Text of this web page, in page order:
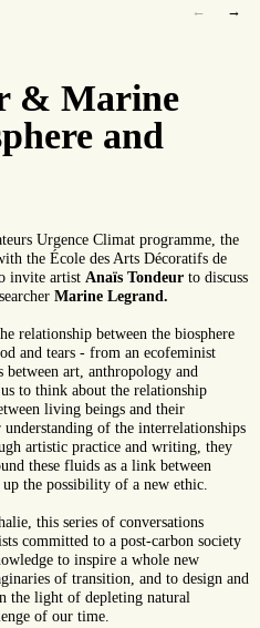
← →
& Marine
and
Urgence Climat programme, the
the École des Arts Décoratifs de
invite artist Anaïs Tondeur to discuss
Marine Legrand.
relationship between the biosphere
and tears - from an ecofeminist
between art, anthropology and
to think about the relationship
living beings and their
of the interrelationships
artistic practice and writing, they
these fluids as a link between
the possibility of a new ethic.
this series of conversations
committed to a post-carbon society
to inspire a whole new
of transition, and to design and
the light of depleting natural
of our time.